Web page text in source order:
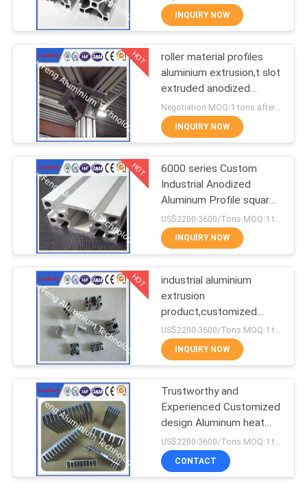
Die-casting
aluminium parts
2
CNC Machining
Aluminium Parts
industrial profiles
INQUIRY NOW
HOT
roller material profiles
aluminium extrusion,t slot
extruded anodized
aluminum profiles
INQUIRY NOW
HOT
6000 series Custom
Industrial Anodized
Aluminum Profile square
T slot aluminum profile
INQUIRY NOW
HOT
industrial aluminium
extrusion
product,customized
industrial aluminium
profile,OEM
US$2200-3600/Tons MOQ:1 tons after confirmed the samples
INQUIRY NOW
Trustworthy and
Experienced Customized
design Aluminum heat
sink price per kgs
US$2200-3600/Tons MOQ:1 tons after confirmed the samples
CONTACT